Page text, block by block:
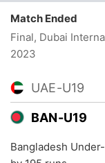
Match Ended
Final, Dubai
2023
UAE-U19
BAN-U19
Bangladesh